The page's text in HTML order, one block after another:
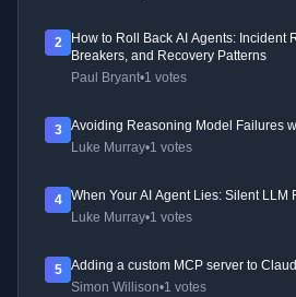
2
How to Roll Back AI Agents: Incident
Breakers, and Recovery Patterns
Paul Bryant•1 votes
3
Avoiding Reasoning Model Failures
Luke Murray•1 votes
4
When Your AI Agent Lies: Silent LLM
Luke Murray•1 votes
5
Adding a custom MCP server to
Simon Willison•1 votes